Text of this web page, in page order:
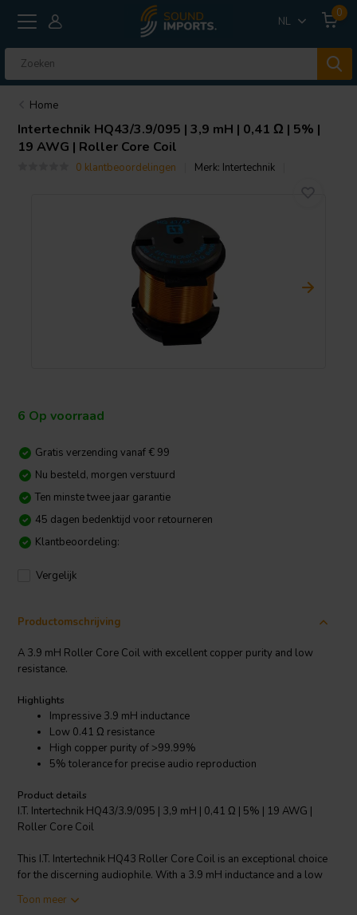
NL
0
Home
Intertechnik HQ43/3.9/095 | 3,9 mH | 0,41 Ω | 5% |
19 AWG | Roller Core Coil
0 klantbeoordelingen Merk: Intertechnik
6 Op voorraad
Gratis verzending vanaf € 99
Nu besteld, morgen verstuurd
Ten minste twee jaar garantie
45 dagen bedenktijd voor retourneren
Klantbeoordeling:
Vergelijk
Productomschrijving
A 3.9 mH Roller Core Coil with excellent copper purity and low
resistance.
Highlights
Impressive 3.9 mH inductance
Low 0.41 Ω resistance
High copper purity of >99.99%
5% tolerance for precise audio reproduction
Product details
I.T. Intertechnik HQ43/3.9/095 | 3,9 mH | 0,41 Ω | 5% | 19 AWG |
Roller Core Coil
This I.T. Intertechnik HQ43 Roller Core Coil is an exceptional choice
for the discerning audiophile. With a 3.9 mH inductance and a low
is made from copper with a purity of over 99.99%, ensuring
Toon meer